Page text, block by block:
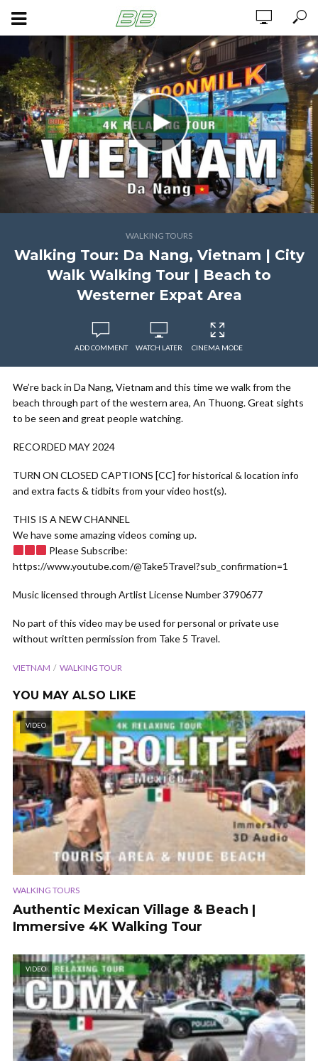
WALKING TOURS
Walking Tour: Da Nang, Vietnam | City
Walk Walking Tour | Beach to
Westerner Expat Area
ADD COMMENT WATCH LATER CINEMA MODE
We’re back in Da Nang, Vietnam and this time we walk from the
beach through part of the western area, An Thuong. Great sights
to be seen and great people watching.
RECORDED MAY 2024
TURN ON CLOSED CAPTIONS [CC] for historical & location info
and extra facts & tidbits from your video host(s).
THIS IS A NEW CHANNEL
We have some amazing videos coming up.
Please Subscribe:
https://www.youtube.com/@Take5Travel?sub_confirmation=1
Music licensed through Artlist License Number 3790677
No part of this video may be used for personal or private use
without written permission from Take 5 Travel.
VIETNAM WALKING TOUR
YOU MAY ALSO LIKE
VIDEO
WALKING TOURS
Authentic Mexican Village & Beach |
Immersive 4K Walking Tour
VIDEO